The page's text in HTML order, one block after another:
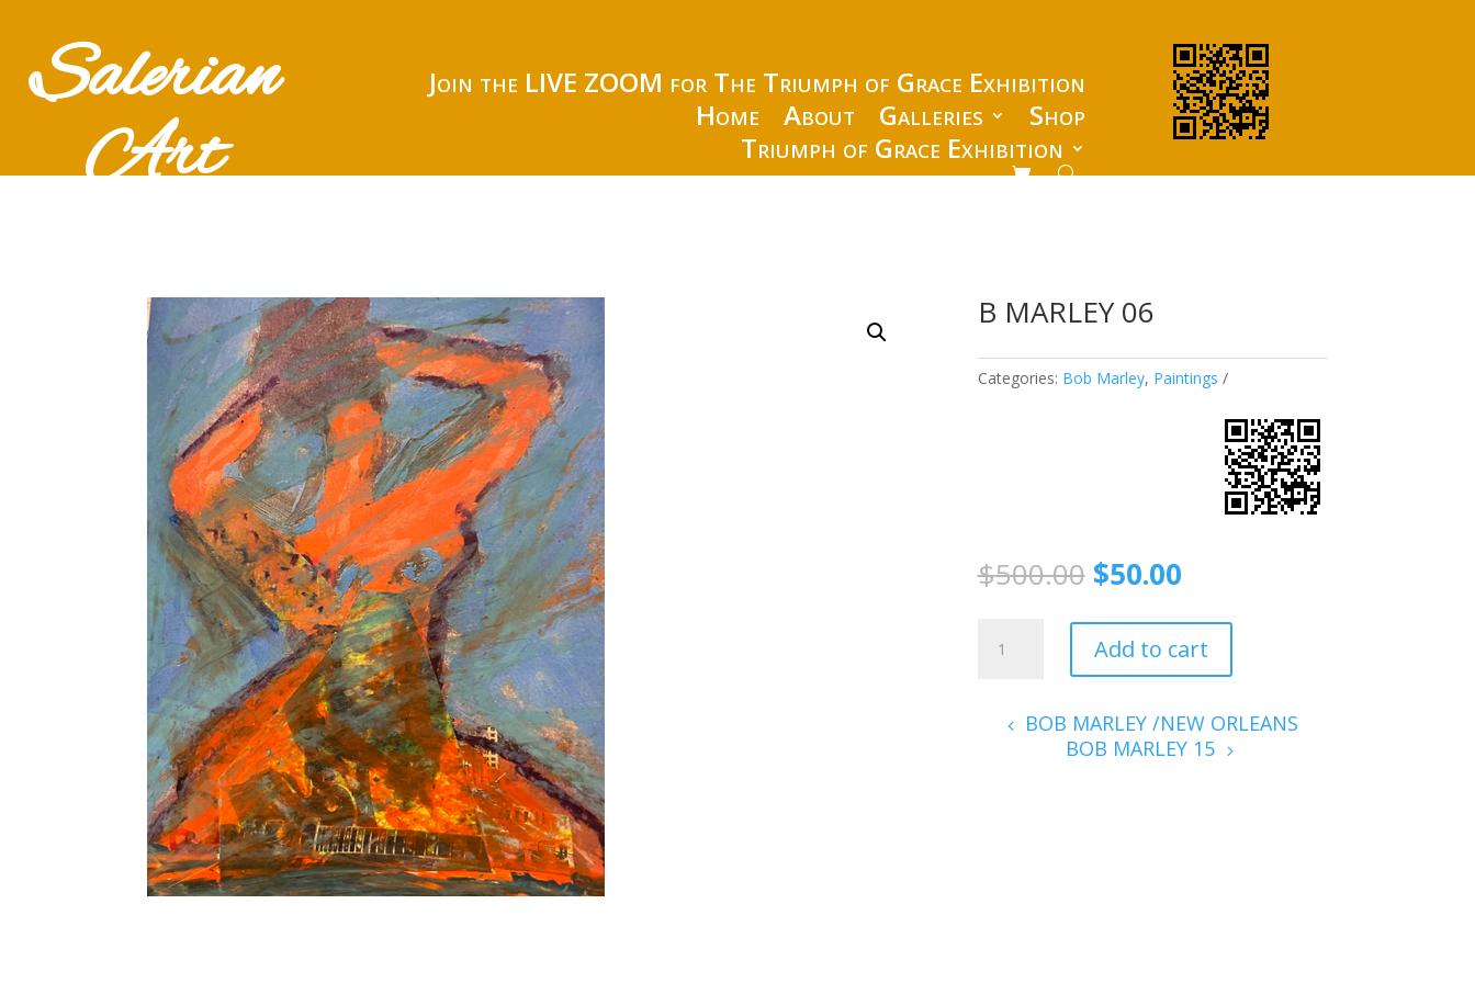
Salerian
Art
Join the LIVE ZOOM for The Triumph of Grace Exhibition
Home
About Galleries
Shop
Triumph of Grace Exhibition
B MARLEY 06
Categories: Bob Marley, Paintings
$500.00 $50.00
MARLEY
Add to cart
BOB MARLEY /NEW ORLEANS
BOB MARLEY 15